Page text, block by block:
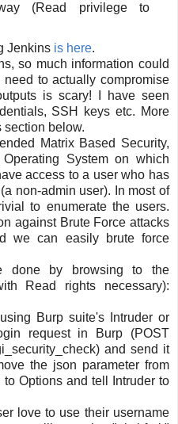
(Read privilege to
Jenkins is here.
so much information could
to actually compromise
is scary! I have seen
SSH keys etc. More
section below.
Matrix Based Security,
System on which
access to a user who has
non-admin user). In most of
to enumerate the users.
against Brute Force attacks
we can easily brute force
done by browsing to the
Read rights necessary):
Burp suite's Intruder or
request in Burp (POST
and send it
the json parameter from
Options and tell Intruder to
love to use their username